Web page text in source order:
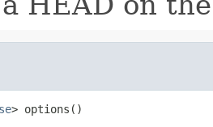
> options()